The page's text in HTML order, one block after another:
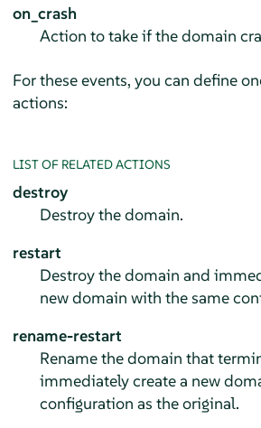
on_crash
Action to take if the domain
For these events, you can define
actions:
LIST OF RELATED ACTIONS
destroy
Destroy the domain.
restart
Destroy the domain and
new domain with the same
rename-restart
Rename the domain that
immediately create a new
configuration as the original.